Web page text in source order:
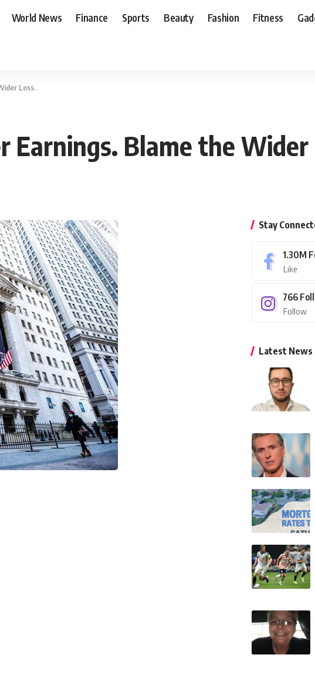
World News Finance Sports Beauty Fashion Fitness
Loss.
Earnings. Blame the Wider
Stay
1.30M
Like
766
Follow
Latest News